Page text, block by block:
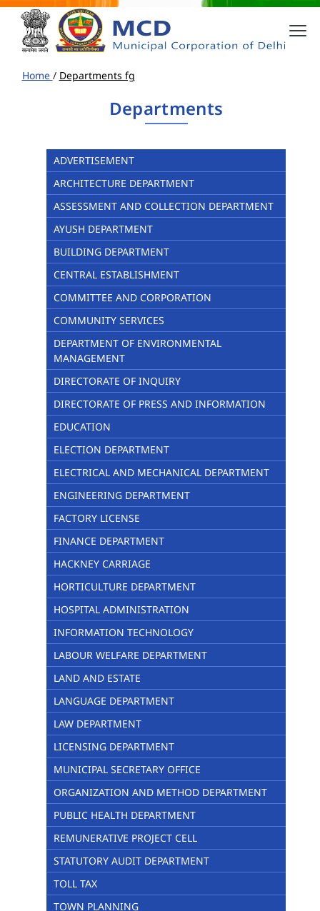
Home / Departments fg
Departments
ADVERTISEMENT
ARCHITECTURE DEPARTMENT
ASSESSMENT AND COLLECTION DEPARTMENT
AYUSH DEPARTMENT
BUILDING DEPARTMENT
CENTRAL ESTABLISHMENT
COMMITTEE AND CORPORATION
COMMUNITY SERVICES
DEPARTMENT OF ENVIRONMENTAL
MANAGEMENT
DIRECTORATE OF INQUIRY
DIRECTORATE OF PRESS AND INFORMATION
EDUCATION
ELECTION DEPARTMENT
ELECTRICAL AND MECHANICAL DEPARTMENT
ENGINEERING DEPARTMENT
FACTORY LICENSE
FINANCE DEPARTMENT
HACKNEY CARRIAGE
HORTICULTURE DEPARTMENT
HOSPITAL ADMINISTRATION
INFORMATION TECHNOLOGY
LABOUR WELFARE DEPARTMENT
LAND AND ESTATE
LANGUAGE DEPARTMENT
LAW DEPARTMENT
LICENSING DEPARTMENT
MUNICIPAL SECRETARY OFFICE
ORGANIZATION AND METHOD DEPARTMENT
PUBLIC HEALTH DEPARTMENT
REMUNERATIVE PROJECT CELL
STATUTORY AUDIT DEPARTMENT
TOLL TAX
TOWN PLANNING